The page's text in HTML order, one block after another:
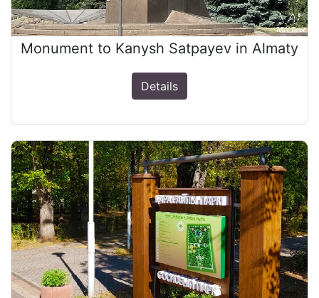
Monument to Kanysh Satpayev in Almaty
Details